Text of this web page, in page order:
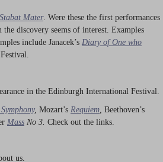
Stabat Mater. Were these the first performances
discovery seems of interest. Examples
include Janacek’s Diary of One who
in the Edinburgh International Festival.
, Mozart’s Requiem Beethoven’s
Mass No 3. Check out the links.
us.